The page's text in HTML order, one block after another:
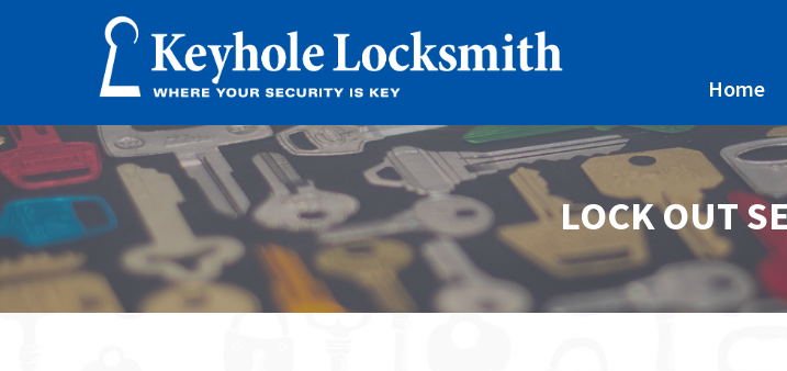
Home
LOCK OUT